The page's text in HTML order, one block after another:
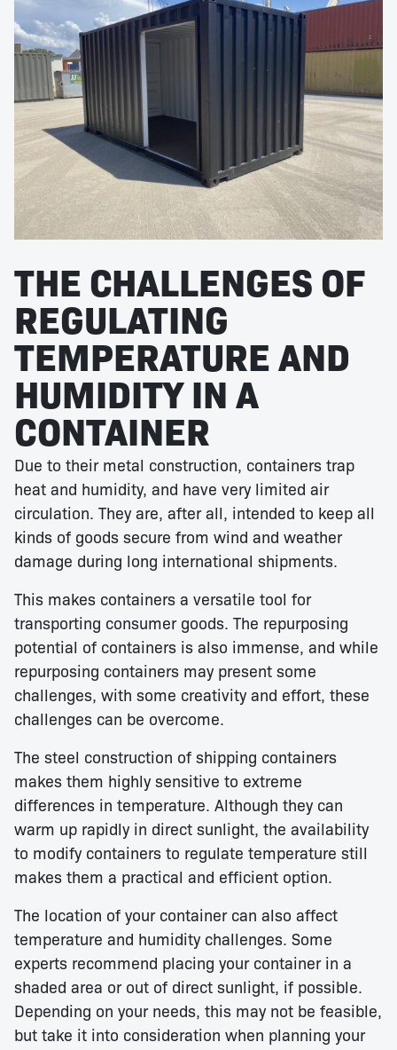
THE CHALLENGES OF
REGULATING
TEMPERATURE AND
HUMIDITY IN A
CONTAINER
Due to their metal construction, containers trap
heat and humidity, and have very limited air
circulation. They are, after all, intended to keep all
kinds of goods secure from wind and weather
damage during long international shipments.
This makes containers a versatile tool for
transporting consumer goods. The repurposing
potential of containers is also immense, and while
repurposing containers may present some
challenges, with some creativity and effort, these
challenges can be overcome.
The steel construction of shipping containers
makes them highly sensitive to extreme
differences in temperature. Although they can
warm up rapidly in direct sunlight, the availability
to modify containers to regulate temperature still
makes them a practical and efficient option.
The location of your container can also affect
temperature and humidity challenges. Some
experts recommend placing your container in a
shaded area or out of direct sunlight, if possible.
Depending on your needs, this may not be feasible,
but take it into consideration when planning your